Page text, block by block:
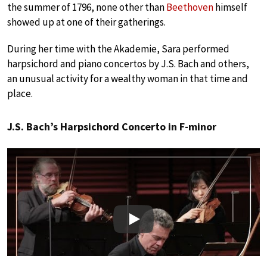
the summer of 1796, none other thanBeethovenhimself
showed up at one of their gatherings.
During her time with the Akademie, Sara performed
harpsichord and piano concertos by J.S. Bach and others,
an unusual activity for a wealthy woman in that time and
place.
J.S. Bach’s Harpsichord Concerto in F-minor
Play